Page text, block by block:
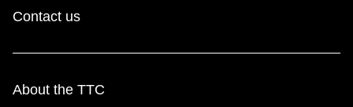
Contact us
About the TTC